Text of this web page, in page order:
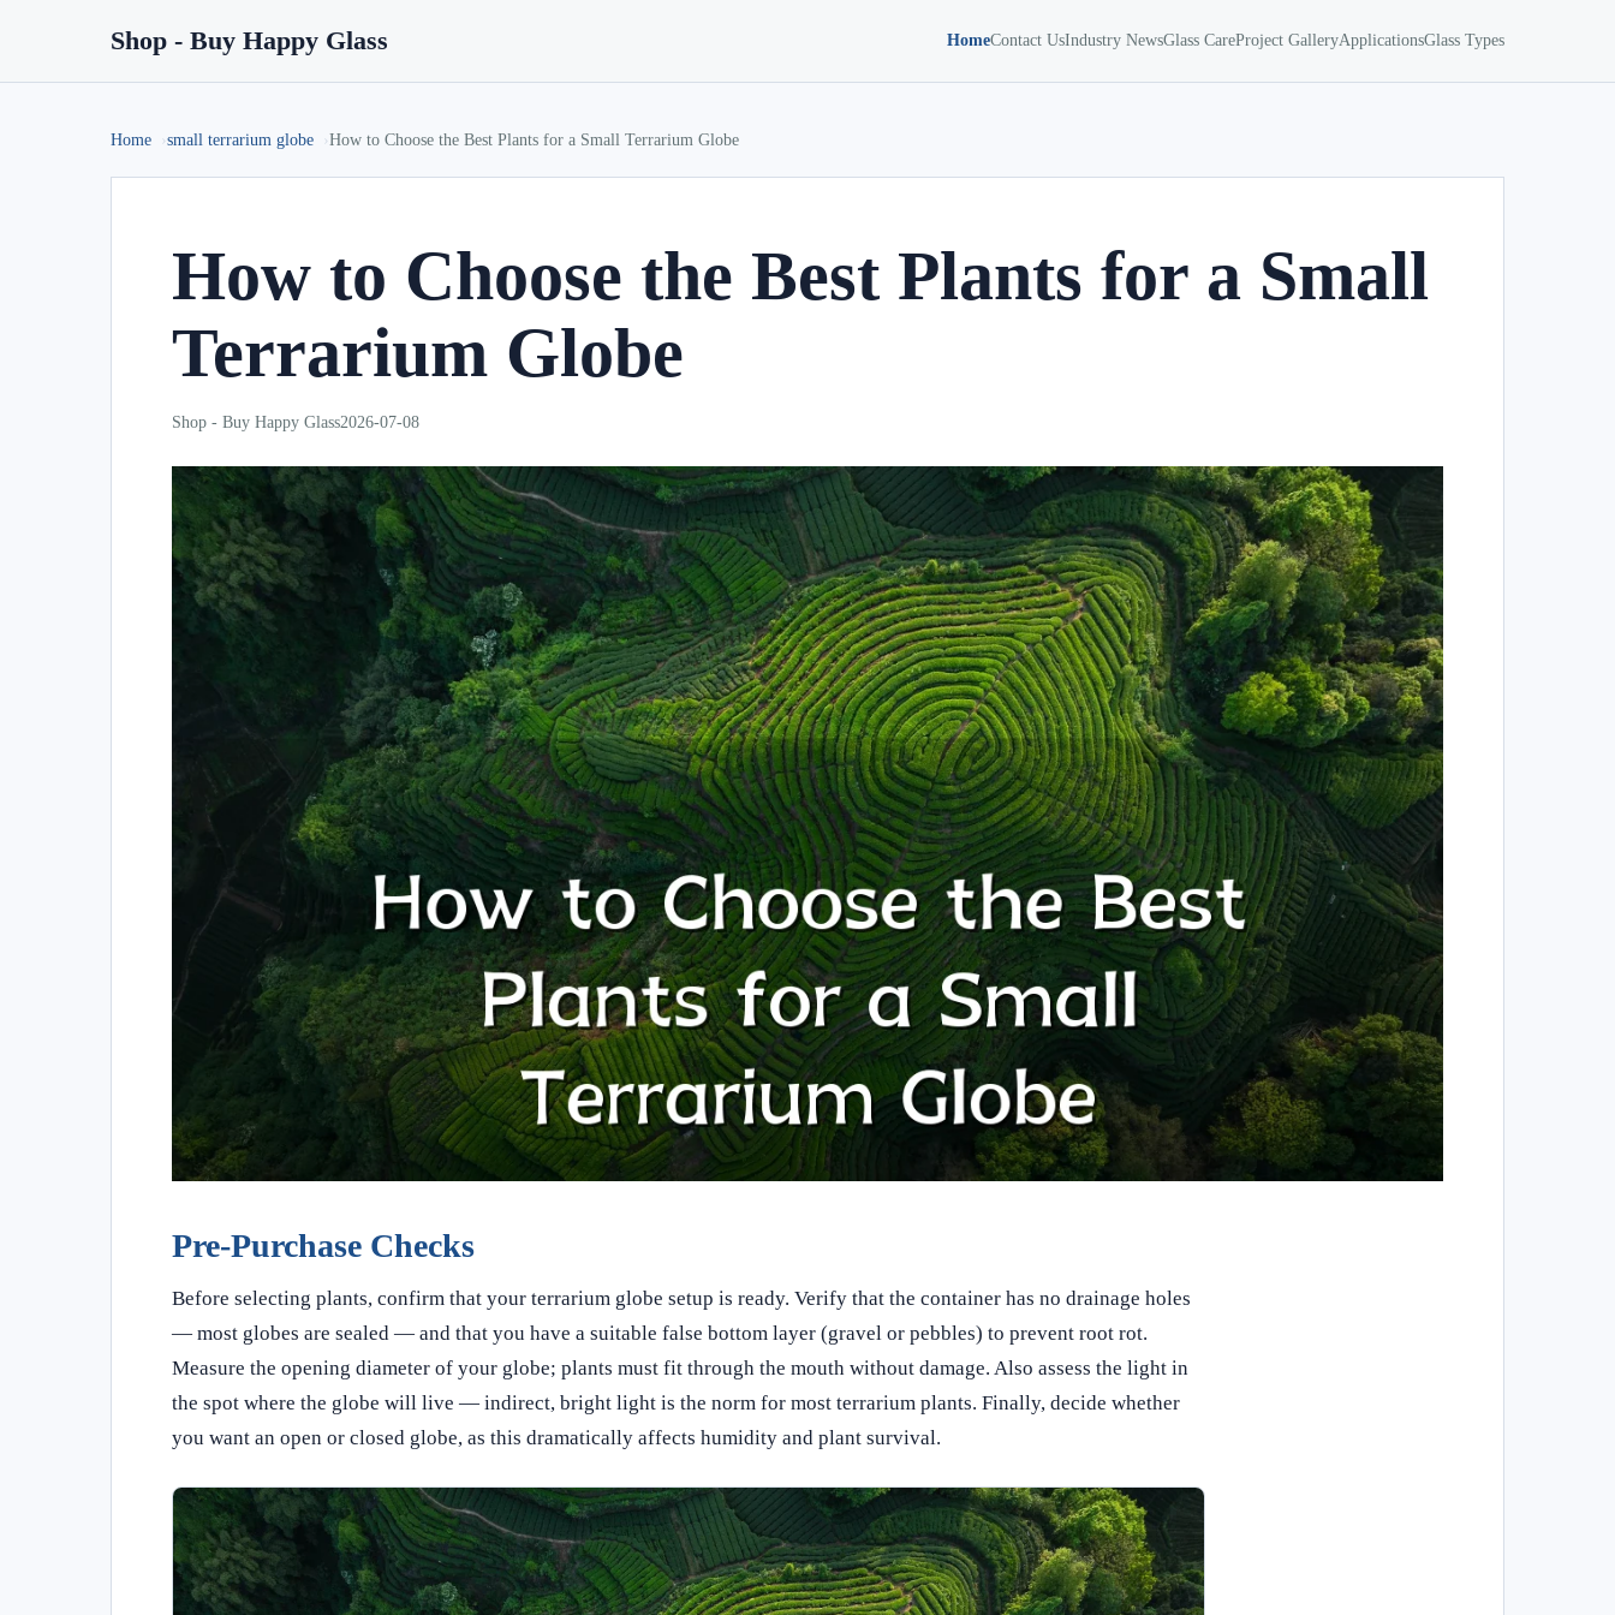
Shop - Buy Happy Glass HomeContact UsIndustry NewsGlass CareProject GalleryApplicationsGlass Types
Home small terrarium globe How to Choose the Best Plants for a Small Terrarium Globe
How to Choose the Best Plants for a Small
Terrarium Globe
Shop - Buy Happy Glass2026-07-08
Pre-Purchase Checks
Before selecting plants, confirm that your terrarium globe setup is ready. Verify that the container has no drainage holes
— most globes are sealed — and that you have a suitable false bottom layer (gravel or pebbles) to prevent root rot.
Measure the opening diameter of your globe; plants must fit through the mouth without damage. Also assess the light in
the spot where the globe will live — indirect, bright light is the norm for most terrarium plants. Finally, decide whether
you want an open or closed globe, as this dramatically affects humidity and plant survival.